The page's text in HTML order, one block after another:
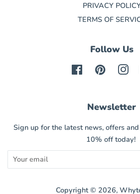
PRIVACY
TERMS OF
Follow Us
FacebookPinterest
Newsletter
Sign up for the latest news, offers
10% off today!
Copyright © 2026,